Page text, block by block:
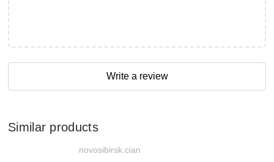
Write a review
Similar products
novosibirsk.cian